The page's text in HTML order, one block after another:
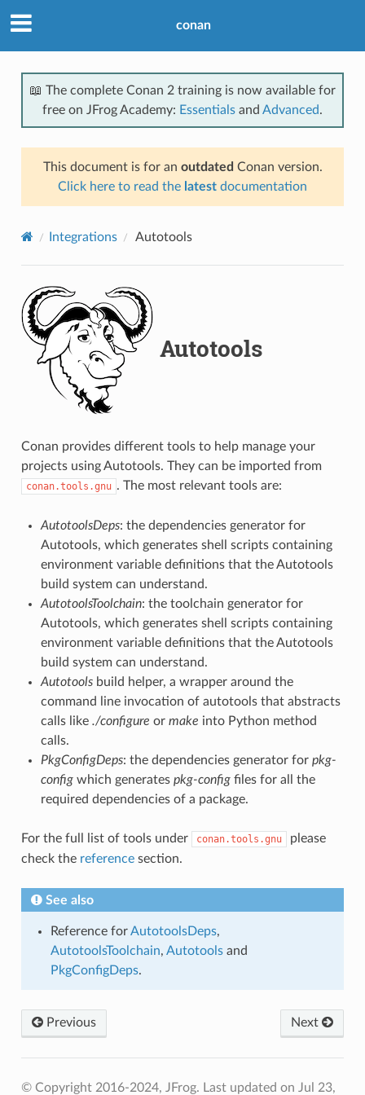
conan
📖 The complete Conan 2 training is now available for
free on JFrog Academy: Essentials and Advanced.
This document is for an outdated Conan version.
Click here to read the latest documentation
Integrations Autotools
Autotools
Conan provides different tools to help manage your
projects using Autotools. They can be imported from
conan.tools.gnu . The most relevant tools are:
AutotoolsDeps: the dependencies generator for
Autotools, which generates shell scripts containing
environment variable definitions that the Autotools
build system can understand.
AutotoolsToolchain: the toolchain generator for
Autotools, which generates shell scripts containing
environment variable definitions that the Autotools
build system can understand.
Autotoolsbuild helper, a wrapper around the
command line invocation of autotools that abstracts
calls like ./configure or make into Python method
calls.
PkgConfigDeps: the dependencies generator for pkg-
configwhich generates pkg-configfiles for all the
required dependencies of a package.
For the full list of tools under conan.tools.gnu
please
check the referencesection.
See also
Reference forAutotoolsDeps,
AutotoolsToolchain, Autotoolsand
PkgConfigDeps.
Previous Next
© Copyright 2016-2024, JFrog. Last updated on Jul 23,